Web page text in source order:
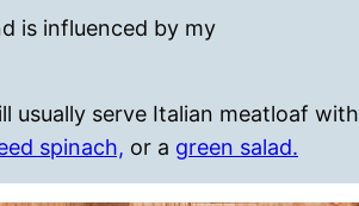
is influenced by my
usually serve Italian meatloaf with
spinach, or a green salad.